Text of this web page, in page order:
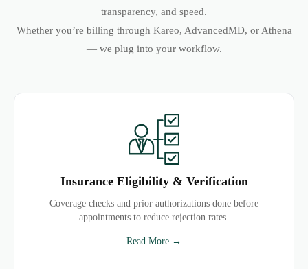
transparency, and speed.
Whether you’re billing through Kareo, AdvancedMD, or Athena
— we plug into your workflow.
Insurance Eligibility & Verification
Coverage checks and prior authorizations done before
appointments to reduce rejection rates.
Read More →